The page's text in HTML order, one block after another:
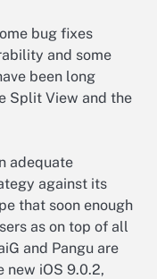
bug fixes
and some
been long
Split View and the
adequate
against its
that soon enough
as on top of all
and Pangu are
new iOS 9.0.2,